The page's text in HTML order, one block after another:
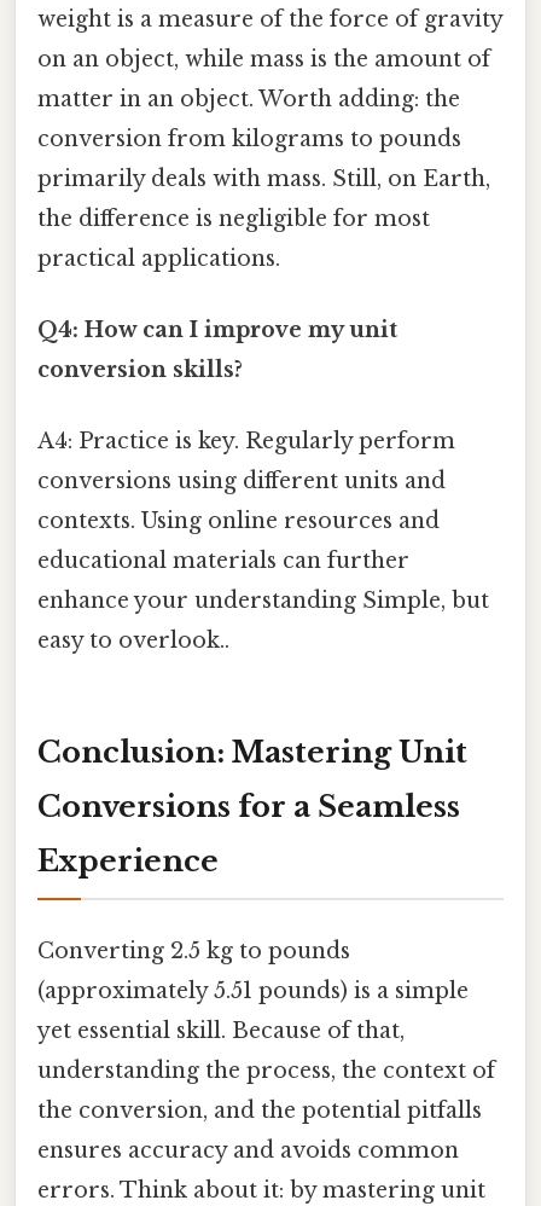
weight is a measure of the force of gravity
on an object, while mass is the amount of
matter in an object. Worth adding: the
conversion from kilograms to pounds
primarily deals with mass. Still, on Earth,
the difference is negligible for most
practical applications.
Q4: How can I improve my unit
conversion skills?
A4: Practice is key. Regularly perform
conversions using different units and
contexts. Using online resources and
educational materials can further
enhance your understanding Simple, but
easy to overlook..
Conclusion: Mastering Unit
Conversions for a Seamless
Experience
Converting 2.5 kg to pounds
(approximately 5.51 pounds) is a simple
yet essential skill. Because of that,
understanding the process, the context of
the conversion, and the potential pitfalls
ensures accuracy and avoids common
errors. Think about it: by mastering unit